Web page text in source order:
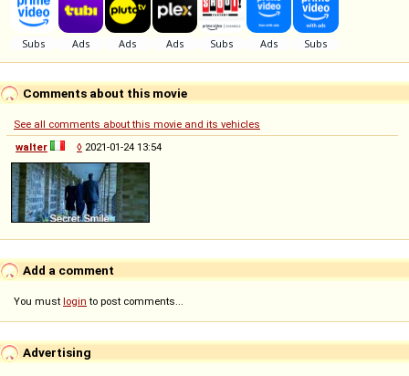
Comments about this movie
See all comments about this movie and its vehicles
walter
◊ 2021-01-24 13:54
Add a comment
You must login to post comments...
Advertising